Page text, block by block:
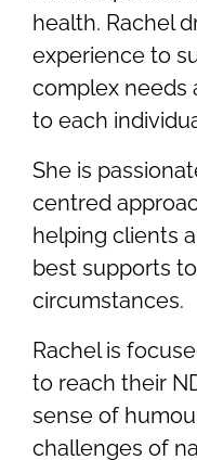
health. Rachel
experience to
complex needs
to each
She is
centred
helping clients
best supports
circumstances.
Rachel is
to reach their
sense of
challenges of